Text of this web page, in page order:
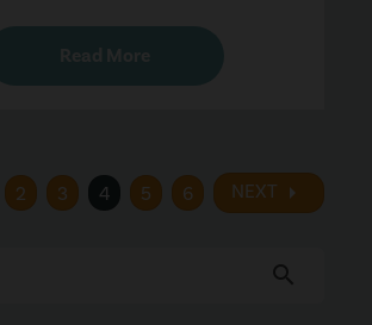
2 3 4 5 6 NEXT arrow_right
search